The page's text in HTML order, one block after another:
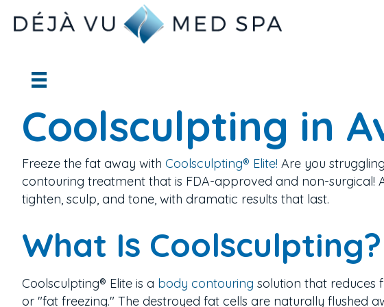
Coolsculpting in
Freeze the fat away with Coolsculpting® Elite! Are you
contouring treatment that is FDA-approved and non-surgical!
tighten, sculp, and tone, with dramatic results that last.
What Is Coolsculpting?
Coolsculpting® Elite is a body contouring solution that reduces
or "fat freezing." The destroyed fat cells are naturally flushed